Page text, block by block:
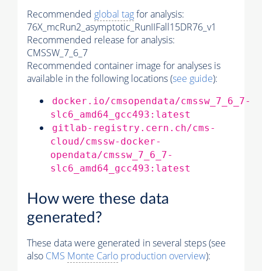
Recommended global tagfor analysis:
76X_mcRun2_asymptotic_RunIIFall15DR76_v1
Recommended release for analysis:
CMSSW_7_6_7
Recommended container image for analyses is
available in the following locations (see guide):
docker.io/cmsopendata/cmssw_7_6_7-
slc6_amd64_gcc493:latest
gitlab-registry.cern.ch/cms-
cloud/cmssw-docker-
opendata/cmssw_7_6_7-
slc6_amd64_gcc493:latest
How were these data
generated?
These data were generated in several steps (see
also CMS Monte Carlo production overview):